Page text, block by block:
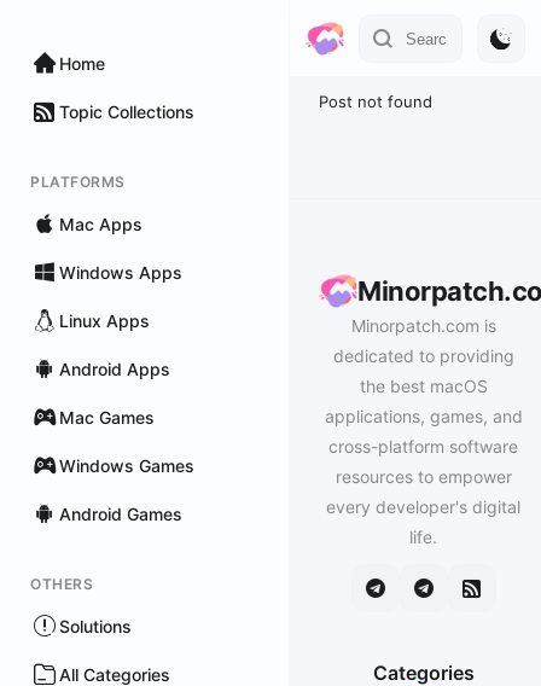
Home
Topic Collections
PLATFORMS
Mac Apps
Windows Apps
Linux Apps
Android Apps
Mac Games
Windows Games
Android Games
OTHERS
Solutions
All Categories
Post not found
Minorpatch.com is
dedicated to providing
the best macOS
applications, games, and
cross-platform software
resources to empower
every developer's digital
life.
Categories